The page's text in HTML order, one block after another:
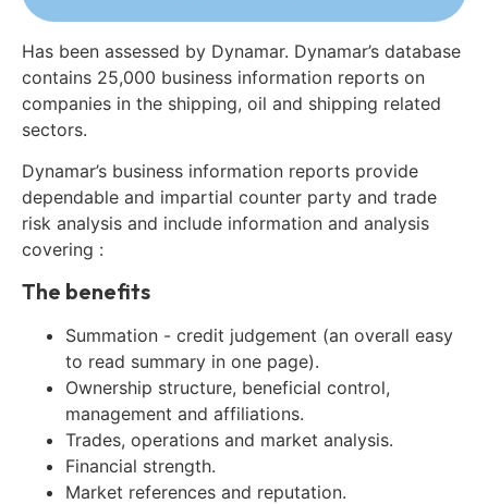
Has been assessed by Dynamar. Dynamar’s database
contains 25,000 business information reports on
companies in the shipping, oil and shipping related
sectors.
Dynamar’s business information reports provide
dependable and impartial counter party and trade
risk analysis and include information and analysis
covering :
The benefits
Summation - credit judgement (an overall easy
to read summary in one page).
Ownership structure, beneficial control,
management and affiliations.
Trades, operations and market analysis.
Financial strength.
Market references and reputation.